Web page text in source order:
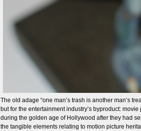
The old adage “one man’s trash is another man’s
but for the entertainment industry’s byproduct:
during the golden age of Hollywood after they had
the tangible elements relating to motion picture